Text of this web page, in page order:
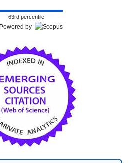
63rd percentile
Powered by